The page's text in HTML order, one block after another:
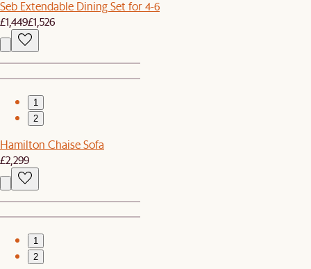
Seb Extendable Dining Set for 4-6
£1,449£1,526
1
2
Hamilton Chaise Sofa
£2,299
1
2